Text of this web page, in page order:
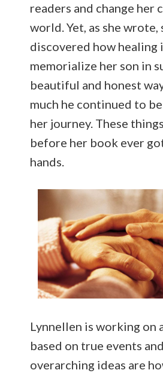
readers and change her
world. Yet, as she wrote,
discovered how healing
memorialize her son in
beautiful and honest
much he continued to
her journey. These
before her book ever
hands.
Lynnellen is working on
based on true events
overarching ideas are